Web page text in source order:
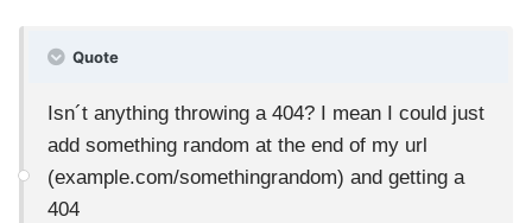
Quote
Isn´t anything throwing a 404? I mean I could just
add something random at the end of my url
(example.com/somethingrandom) and getting a
404